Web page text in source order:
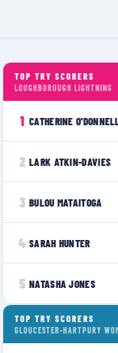
TOP TRY SCORERS
LOUGHBOROUGH LIGHTNING
1 CATHERINE
2 LARK ATKIN-DAVIES
3 BULOU MATAITOGA
4 SARAH HUNTER
5 NATASHA JONES
TOP TRY SCORERS
GLOUCESTER-HARTPURY